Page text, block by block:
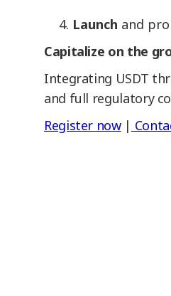
Launch and
Capitalize on the
Integrating USDT
and full regulatory
Register now|